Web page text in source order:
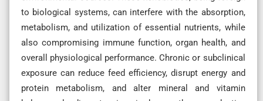
to biological systems, can interfere with the absorption,
metabolism, and utilization of essential nutrients, while
also compromising immune function, organ health, and
overall physiological performance. Chronic or subclinical
exposure can reduce feed efficiency, disrupt energy and
protein metabolism, and alter mineral and vitamin